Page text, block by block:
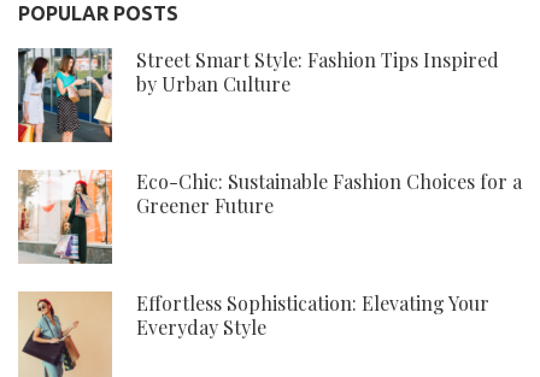
POPULAR POSTS
Street Smart Style: Fashion Tips Inspired
by Urban Culture
Eco-Chic: Sustainable Fashion Choices for a
Greener Future
Effortless Sophistication: Elevating Your
Everyday Style